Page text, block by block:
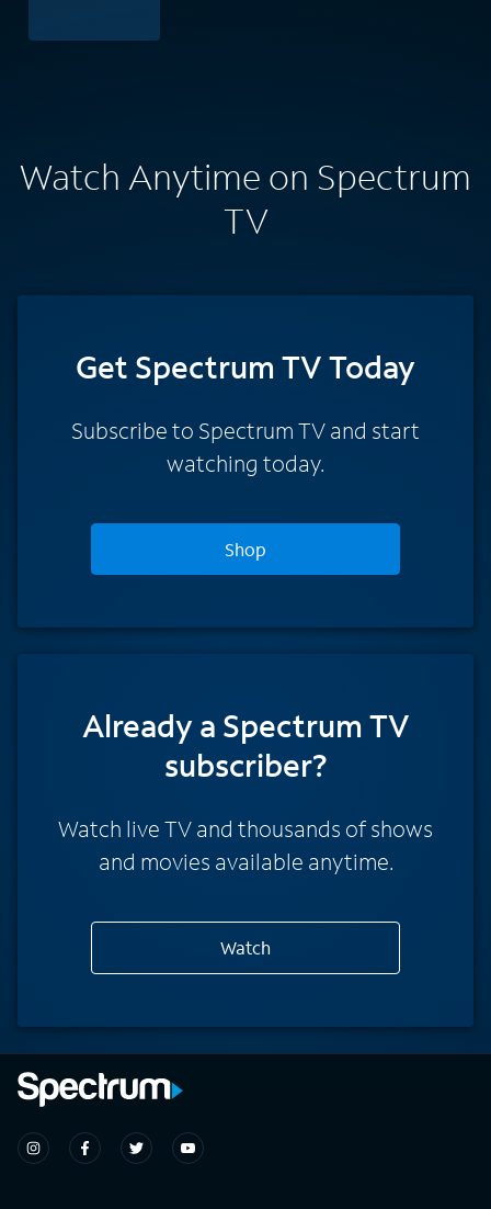
Watch Anytime on Spectrum
TV
Get Spectrum TV Today
Subscribe to Spectrum TV and start
watching today.
Shop
Already a Spectrum TV
subscriber?
Watch live TV and thousands of shows
and movies available anytime.
Watch